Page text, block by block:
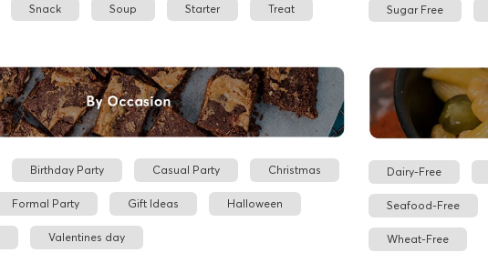
Snack Soup Starter Treat Sugar Free
Birthday Party Casual Party Christmas
Formal Party Gift Ideas Halloween
Valentines day
Dairy-Free
Seafood-Free
Wheat-Free